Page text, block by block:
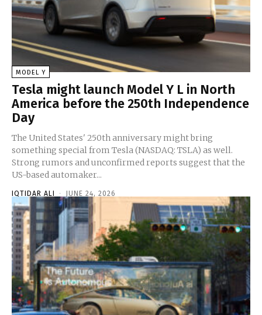
MODEL Y
Tesla might launch Model Y L in North
America before the 250th Independence
Day
The United States' 250th anniversary might bring
something special from Tesla (NASDAQ: TSLA) as well.
Strong rumors and unconfirmed reports suggest that the
US-based automaker...
IQTIDAR ALI - JUNE 24, 2026